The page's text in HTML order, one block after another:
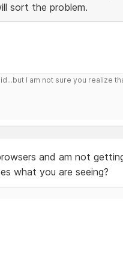
sort the problem.
I am not sure you realize
and am not
what you are seeing?